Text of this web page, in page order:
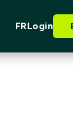
FRLogin